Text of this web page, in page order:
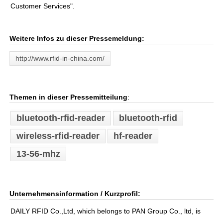
Customer Services".
Weitere Infos zu dieser Pressemeldung:
http://www.rfid-in-china.com/
Themen in dieser Pressemitteilung:
bluetooth-rfid-reader
bluetooth-rfid
wireless-rfid-reader
hf-reader
13-56-mhz
Unternehmensinformation / Kurzprofil:
DAILY RFID Co.,Ltd, which belongs to PAN Group Co., ltd, is